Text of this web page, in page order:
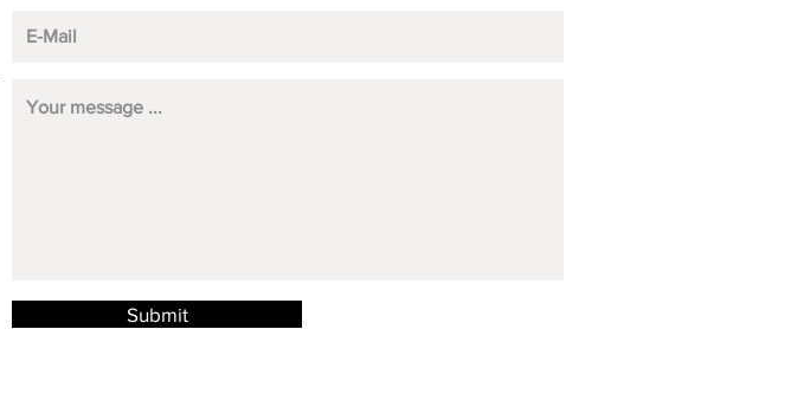
Submit